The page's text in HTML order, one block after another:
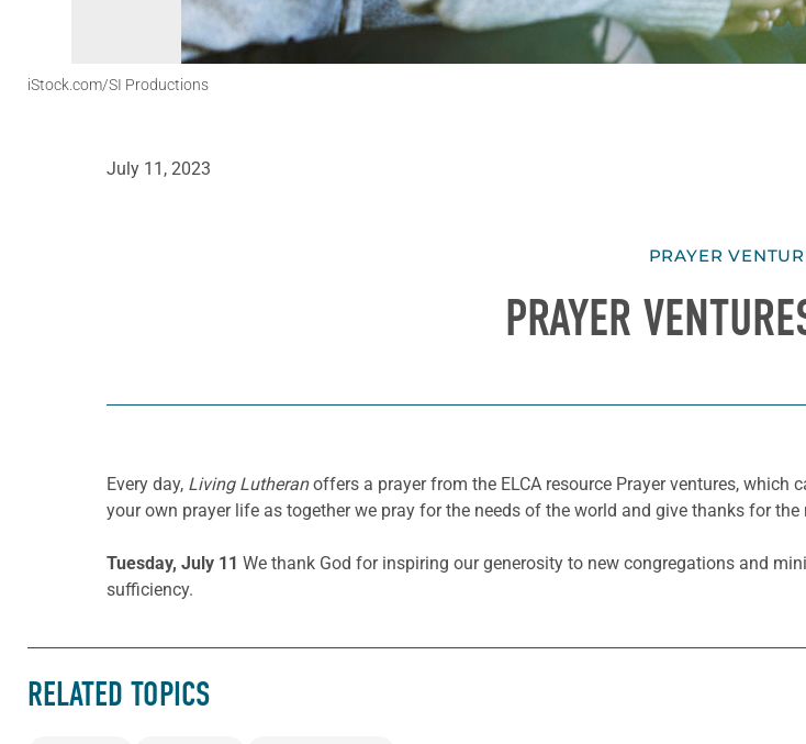
iStock.com/SI Productions
July 11, 2023
PRAYER
PRAYER
Every day, Living Lutheranoffers a prayer from the ELCA resource Prayer ventures, which
your own prayer life as together we pray for the needs of the world and give thanks for
Tuesday, July 11 We thank God for inspiring our generosity to new congregations and
sufficiency.
RELATED TOPICS